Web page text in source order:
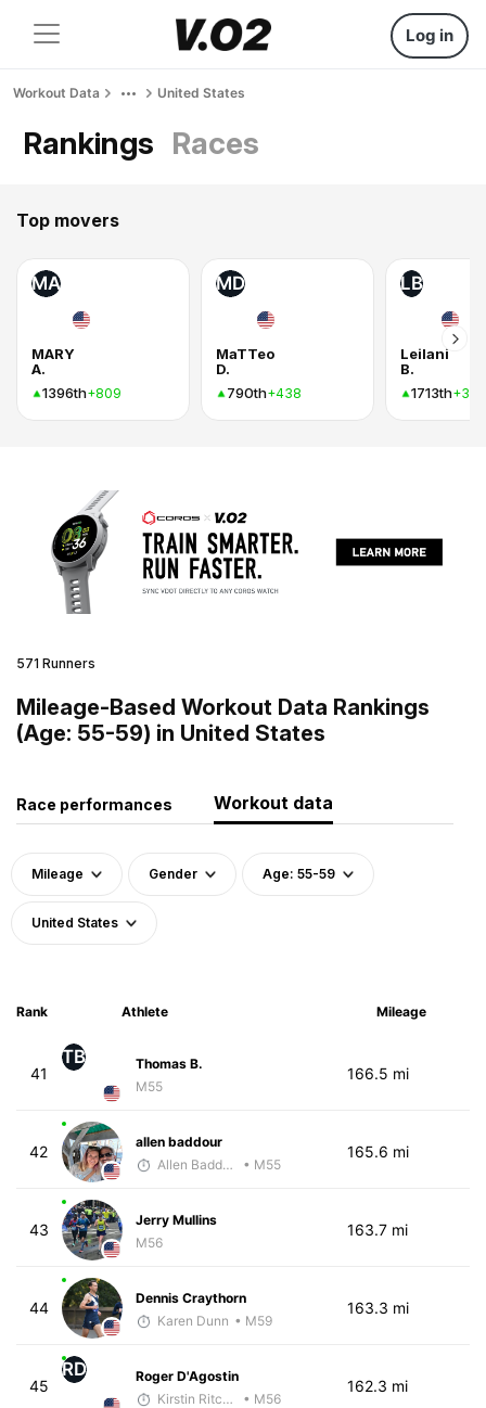
Log in
Workout Data United States
Rankings Races
Top movers
MA
MARY
A.
1396th+809
MD
MaTTeo
D.
790th+438
LB
Leilani
B.
1713th+340
571 Runners
Mileage-Based Workout Data Rankings
(Age: 55-59) in United States
Race performances Workout data
Mileage Gender Age: 55-59
United States
Rank Athlete Mileage
41
TB
Thomas B.
M55
166.5 mi
42
allen baddour
Allen Baddour
• M55
165.6 mi
43
Jerry Mullins
M56
163.7 mi
44
Dennis Craythorn
Karen Dunn • M59
163.3 mi
45
RD
Roger D'Agostin
Kirstin Ritchie
• M56
162.3 mi